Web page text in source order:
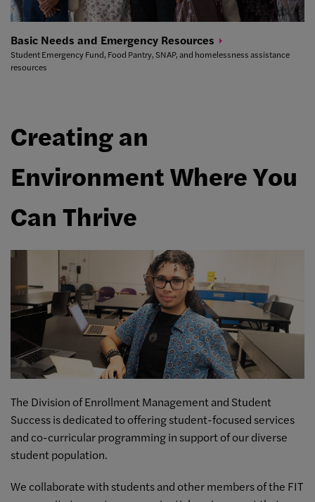
Basic Needs and Emergency Resources
Student Emergency Fund, Food Pantry, SNAP, and homelessness assistance
resources
Creating an
Environment Where You
Can Thrive
The Division of Enrollment Management and Student
Success is dedicated to offering student-focused services
and co-curricular programming in support of our diverse
student population.
We collaborate with students and other members of the FIT